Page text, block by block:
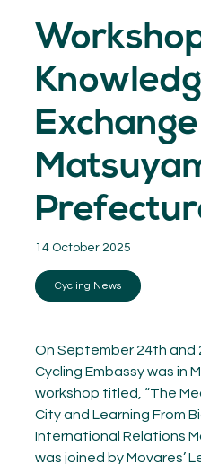
05. NETWORK
06. ABOUT
08. Contact
MEMBER LOGIN
14 October 2025
Cycling News
On September 24th and
Cycling Embassy was in
workshop titled, “The
City and Learning From
International Relations
was joined by Movares’